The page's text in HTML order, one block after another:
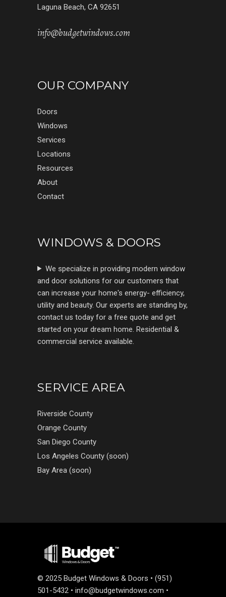
Laguna Beach, CA 92651
info@budgetwindows.com
OUR COMPANY
Doors
Windows
Services
Locations
Resources
About
Contact
WINDOWS & DOORS
We specialize in providing modern window
and door solutions for our customers that
can increase your home's energy- efficiency,
utility and beauty. Our experts are standing by,
contact us today for a free quote and get
started on your dream home. Residential &
commercial service available.
SERVICE AREA
Riverside County
Orange County
San Diego County
Los Angeles County (soon)
Bay Area (soon)
© 2025 Budget Windows & Doors • (951)
501-5432 • info@budgetwindows.com •